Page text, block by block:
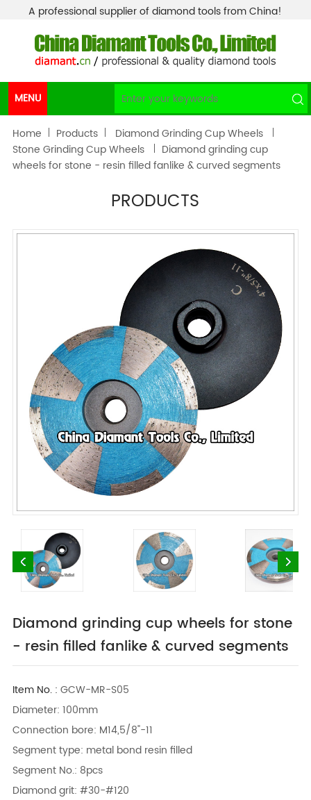
A professional supplier of diamond tools from China!
MENU
Home Products
Diamond Grinding Cup Wheels
Stone Grinding Cup Wheels
Diamond grinding cup
wheels for stone - resin filled fanlike & curved segments
PRODUCTS
Diamond grinding cup wheels for stone
- resin filled fanlike & curved segments
Item No. : GCW-MR-S05
Diameter: 100mm
Connection bore: M14,5/8"-11
Segment type: metal bond resin filled
Segment No.: 8pcs
Diamond grit: #30-#120